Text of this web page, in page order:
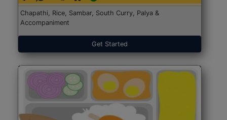
Chapathi, Rice, Sambar, South Curry, Palya &
Accompaniment
Get Started